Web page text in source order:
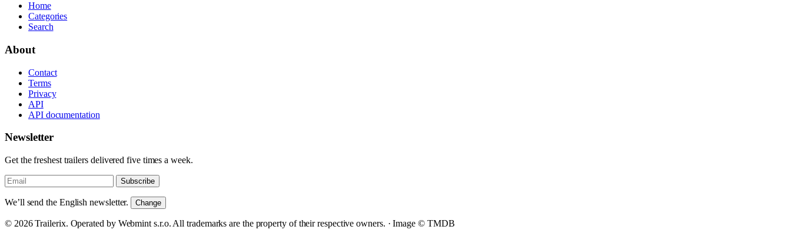
Home
Categories
Search
About
Contact
Terms
Privacy
API
API documentation
Newsletter
Get the freshest trailers delivered five times a week.
Subscribe
We’ll send the English newsletter. Change
© 2026 Trailerix. Operated by Webmint s.r.o. All trademarks are the property of their respective owners. ·Image © TMDB